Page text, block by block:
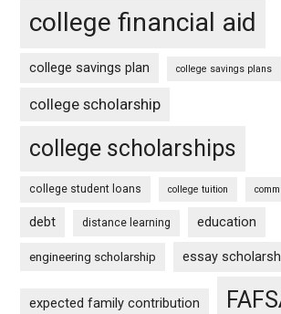
college financial aid
college savings plan college savings plans
college scholarship
college scholarships
college student loans college tuition
debt distance learning education
engineering scholarship essay
expected family contribution